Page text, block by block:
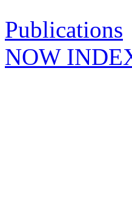
Publications
NOW